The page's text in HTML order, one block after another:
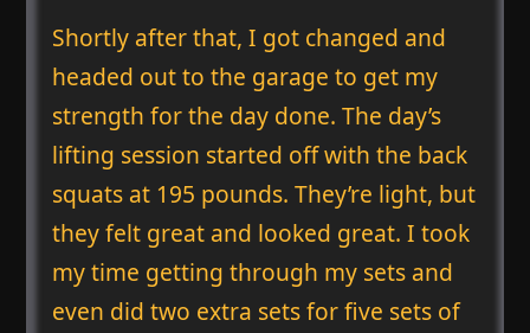
Shortly after that, I got changed and
headed out to the garage to get my
strength for the day done. The day’s
lifting session started off with the back
squats at 195 pounds. They’re light, but
they felt great and looked great. I took
my time getting through my sets and
even did two extra sets for five sets of